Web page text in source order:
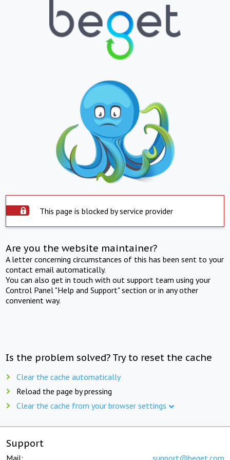
This page is blocked by service provider
Are you the website maintainer?
A letter concerning circumstances of this has been sent to your
contact email automatically.
You can also get in touch with out support team using your
Control Panel "Help and Support" section or in any other
convenient way.
Is the problem solved? Try to reset the cache
Clear the cache automatically
Reload the page by pressing
Clear the cache from your browser settings
Support
Mail: support@beget.com